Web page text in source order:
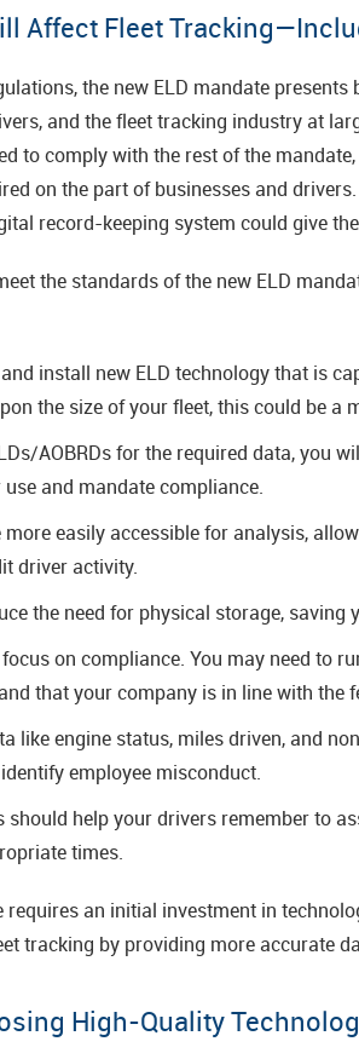
Affect Fleet
the new ELD mandate
and the fleet tracking industry at
to comply with the rest of the
on the part of businesses and
record-keeping system could give
the standards of the new ELD
install new ELD technology that is
the size of your fleet, this could be a
AOBRDs for the required data, you
and mandate compliance.
easily accessible for analysis,
driver activity.
the need for physical storage, saving
on compliance. You may need to
that your company is in line with the
like engine status, miles driven, and
employee misconduct.
should help your drivers remember to
times.
an initial investment in
tracking by providing more accurate
High-Quality